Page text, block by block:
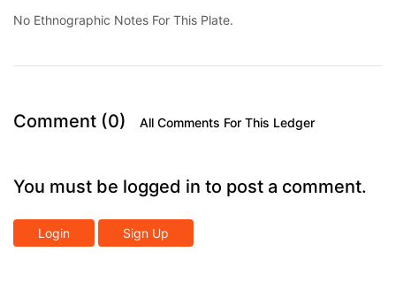
No Ethnographic Notes For This Plate.
Comment (0) All Comments For This Ledger
You must be logged in to post a comment.
Login Sign Up